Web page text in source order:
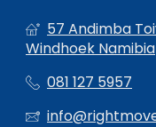
57 Andimba
Windhoek Namibia
081 127 5957